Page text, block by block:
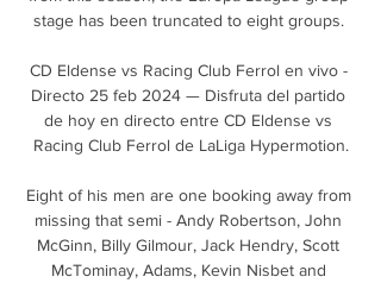
stage has been truncated to eight groups.
CD Eldense vs Racing Club Ferrol en vivo -
Directo 25 feb 2024 — Disfruta del partido
de hoy en directo entre CD Eldense vs
Racing Club Ferrol de LaLiga Hypermotion.
Eight of his men are one booking away from
missing that semi - Andy Robertson, John
McGinn, Billy Gilmour, Jack Hendry, Scott
McTominay, Adams, Kevin Nisbet and